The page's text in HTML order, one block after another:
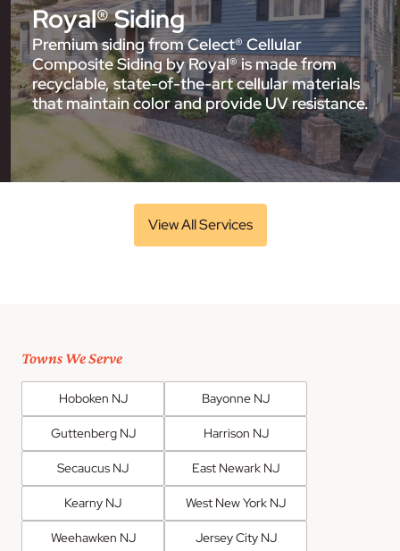
Royal® Siding
Premium siding from Celect® Cellular
Composite Siding by Royal® is made from
recyclable, state-of-the-art cellular materials
that maintain color and provide UV resistance.
View All Services
Towns We Serve
Hoboken NJ Bayonne NJ
Guttenberg NJ Harrison NJ
Secaucus NJ East Newark NJ
Kearny NJ West New York NJ
Weehawken NJ Jersey City NJ